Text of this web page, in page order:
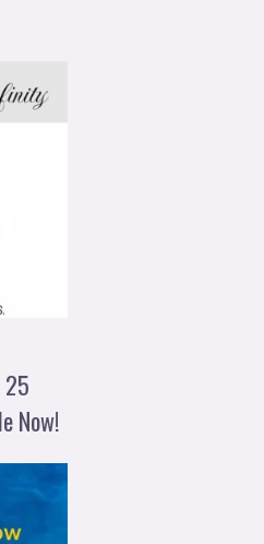
25
Now!